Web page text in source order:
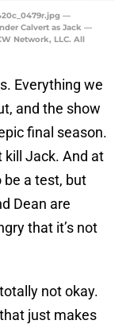
—
Calvert as Jack —
Network, LLC. All
Everything we
and the show
final season.
kill Jack. And at
be a test, but
Dean are
that it’s not
not okay.
just makes